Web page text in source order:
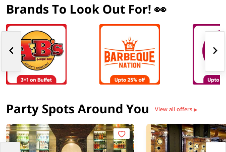
Brands To Look Out For! 👀
Party Spots Around You View all offers ▶